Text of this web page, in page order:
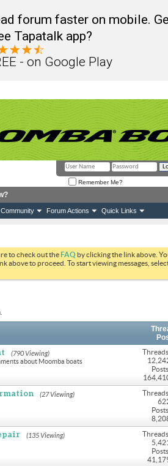
forum faster on mobile.
Tapatalk app?
- on Google Play
Remember Me?
Community Forum Actions Quick Links
to check out theFAQ by clicking the link above.
above to proceed. To start viewing messages,
(790 Viewing)
about Moomba boats
(27 Viewing)
(135 Viewing)